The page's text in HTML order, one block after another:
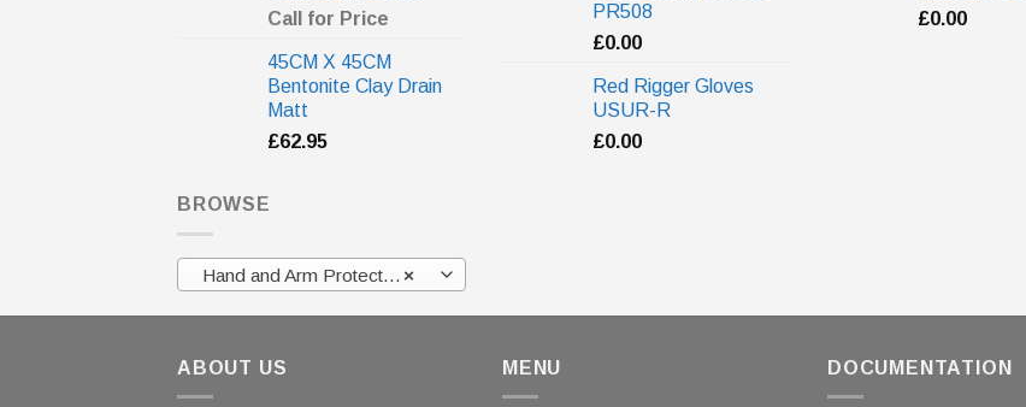
Call for Price
45CM X 45CM
Bentonite Clay Drain
Matt
£62.95
PR508
£0.00
Red Rigger Gloves
USUR-R
£0.00
£0.00
BROWSE
×
Hand and Arm Protection
ABOUT US MENU DOCUMENTATION